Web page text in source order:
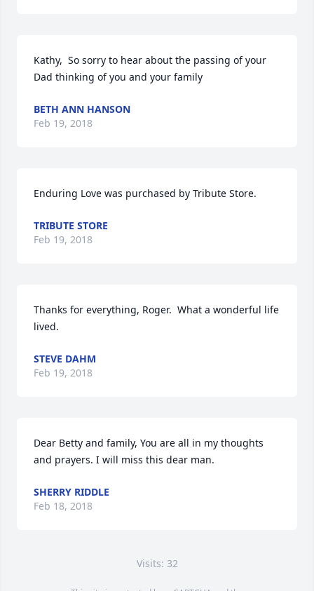
Kathy,  So sorry to hear about the passing of your
Dad thinking of you and your family
BETH ANN HANSON
Feb 19, 2018
Enduring Love was purchased by Tribute Store.
TRIBUTE STORE
Feb 19, 2018
Thanks for everything, Roger.  What a wonderful life
lived.
STEVE DAHM
Feb 19, 2018
Dear Betty and family, You are all in my thoughts
and prayers. I will miss this dear man.
SHERRY RIDDLE
Feb 18, 2018
Visits: 32